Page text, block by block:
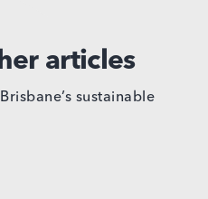
articles
sustainable